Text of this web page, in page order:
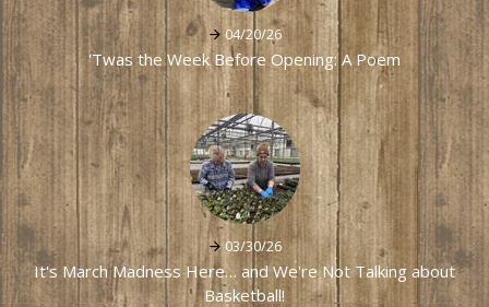
04/20/26
'Twas the Week Before Opening: A Poem
03/30/26
It's March Madness Here… and We're Not Talking about
Basketball!